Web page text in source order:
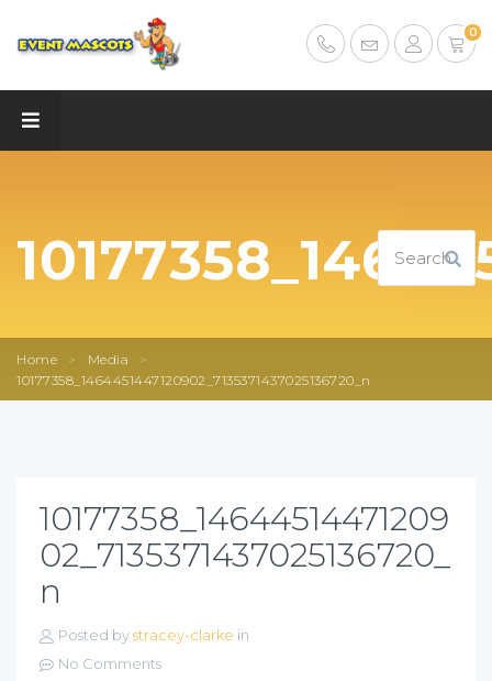
0
Home > Media
>
10177358_1464451447120902_7135371437025136720_n
10177358_14644514471209
02_7135371437025136720_
n
Posted bystracey-clarke in
No Comments